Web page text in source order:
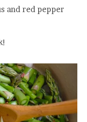
and red pepper